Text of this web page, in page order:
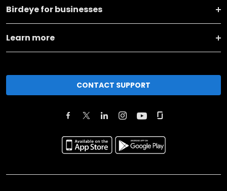
Birdeye for businesses
Learn more
CONTACT SUPPORT